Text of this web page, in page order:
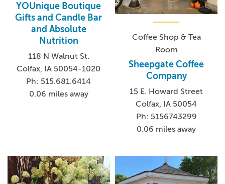
YOUnique Boutique
Gifts and Candle Bar
and Absolute
Nutrition
118 N Walnut St.
Colfax, IA 50054-1020
Ph: 515.681.6414
0.06 miles away
Coffee Shop & Tea
Room
Sheepgate Coffee
Company
15 E. Howard Street
Colfax, IA 50054
Ph: 5156743299
0.06 miles away